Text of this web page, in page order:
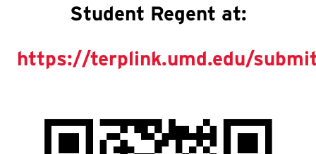
Student Regent at:
https://terplink.umd.edu/